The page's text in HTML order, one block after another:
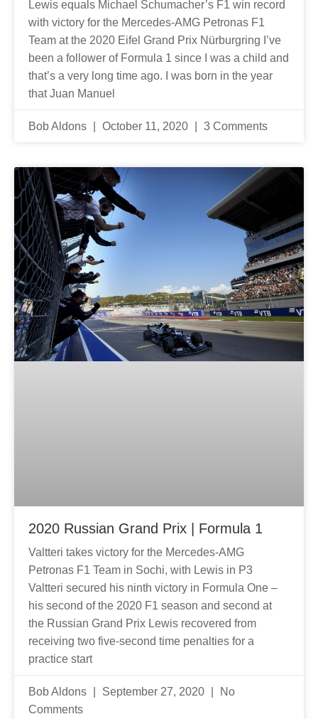
Lewis equals Michael Schumacher’s F1 win record
with victory for the Mercedes-AMG Petronas F1
Team at the 2020 Eifel Grand Prix Nürburgring I’ve
been a follower of Formula 1 since I was a child and
that’s a very long time ago. I was born in the year
that Juan Manuel
Bob Aldons October 11, 2020 3 Comments
2020 Russian Grand Prix | Formula 1
Valtteri takes victory for the Mercedes-AMG
Petronas F1 Team in Sochi, with Lewis in P3
Valtteri secured his ninth victory in Formula One –
his second of the 2020 F1 season and second at
the Russian Grand Prix Lewis recovered from
receiving two five-second time penalties for a
practice start
Bob Aldons September 27, 2020
No
Comments